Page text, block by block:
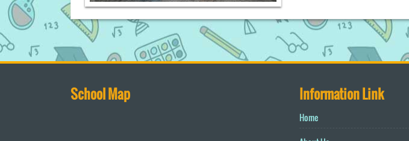
School Map Information Link
Home